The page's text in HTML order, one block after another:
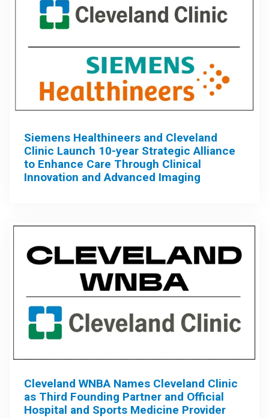
Siemens Healthineers and Cleveland
Clinic Launch 10-year Strategic Alliance
to Enhance Care Through Clinical
Innovation and Advanced Imaging
Cleveland WNBA Names Cleveland Clinic
as Third Founding Partner and Official
Hospital and Sports Medicine Provider